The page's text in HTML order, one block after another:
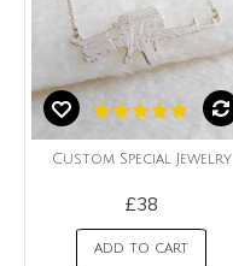
Custom Special Jewelry
£38
ADD TO CART